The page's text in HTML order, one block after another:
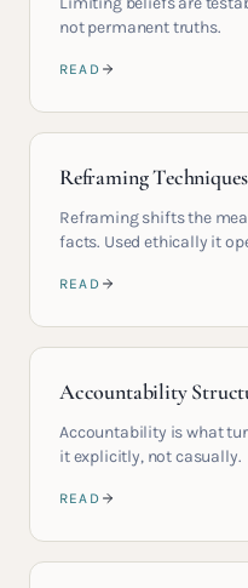
not permanent truths.
READ
Reframing
Reframing shifts the
facts. Used ethically it
READ
Accountability
Accountability is what
it explicitly, not casually.
READ